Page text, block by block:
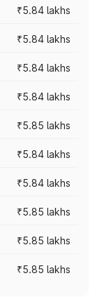
₹5.84 lakhs
₹5.84 lakhs
₹5.84 lakhs
₹5.84 lakhs
₹5.85 lakhs
₹5.84 lakhs
₹5.84 lakhs
₹5.85 lakhs
₹5.85 lakhs
₹5.85 lakhs